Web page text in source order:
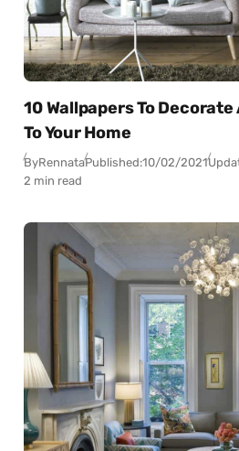
10 Wallpapers To
To Your Home
ByRennataPublished:10/02/2021
2 min read